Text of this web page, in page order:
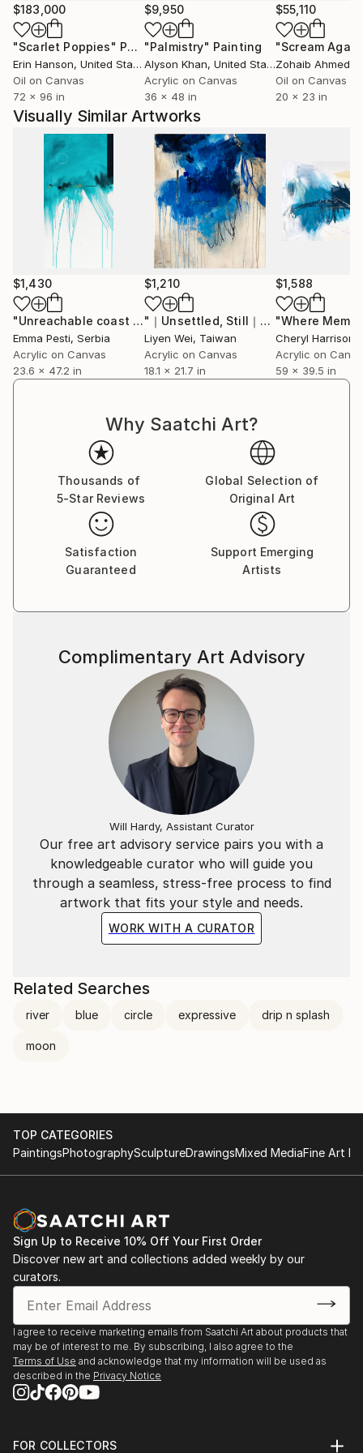
up the composition, I pursue to paint instinctively
with full freedom. I seek harmony between the
constructive, the geometric, and the expressive, the
chaotic. Despite the placement of each geometric
shape on the canvas being in contrast with the
surrounding sweeping brush strokes and paint
dribblings, a sense of harmony and calmness emerge
in the restless reality.
I want to wake up the viewers’ minds. I want to
encourage them to step out of their comfort zone,
to look for new details, motifs, that might have
remained undiscovered even for me during the
creative process; to be not just a viewer, but to be
an active part of the art, to be inside of the painting,
a resident of my world.
$183,000
"Scarlet Poppies" Painting
Erin Hanson, United States
Oil on Canvas
72 x 96 in
$9,950
"Palmistry" Painting
Alyson Khan, United States
Acrylic on Canvas
36 x 48 in
$55,110
"Scream
Zohaib Ahmed
Oil on Canvas
20 x 23 in
Visually Similar Artworks
$1,430
"Unreachable coast _" Painting
Emma Pesti, Serbia
Acrylic on Canvas
23.6 x 47.2 in
$1,210
"｜Unsettled, Still｜"Painting
Liyen Wei, Taiwan
Acrylic on Canvas
18.1 x 21.7 in
$1,588
Cheryl Harrison
Acrylic on
59 x 39.5 in
Why Saatchi Art?
Thousands of
5-Star Reviews
Global Selection of
Original Art
Satisfaction
Guaranteed
Support Emerging
Artists
Our free art advisory service pairs you with a
knowledgeable curator who will guide you
through a seamless, stress-free process to find
artwork that fits your style and needs.
WORK WITH A CURATOR
Complimentary Art Advisory
Will Hardy, Assistant Curator
Related Searches
river blue circle expressive drip n splash
moon
TOP CATEGORIES
PaintingsPhotographySculptureDrawingsMixed MediaFine Art
Sign Up to Receive 10% Off Your First Order
Discover new art and collections added weekly by our
curators.
I agree to receive marketing emails from Saatchi Art about products that
may be of interest to me. By subscribing, I also agree to the
Terms of Use and acknowledge that my information will be used as
described in the Privacy Notice
FOR COLLECTORS